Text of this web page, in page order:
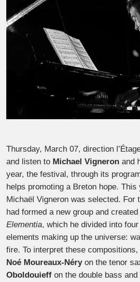
Thursday, March 07, direction
and listen to Michael Vigneron and
year, the festival, through its
helps promoting a Breton hope. This
Michaël Vigneron was selected. For
had formed a new group and
Elementia, which he divided into
elements making up the universe:
fire. To interpret these
Noé Moureaux-Néryon the tenor
Oboldouieff on the double bass and